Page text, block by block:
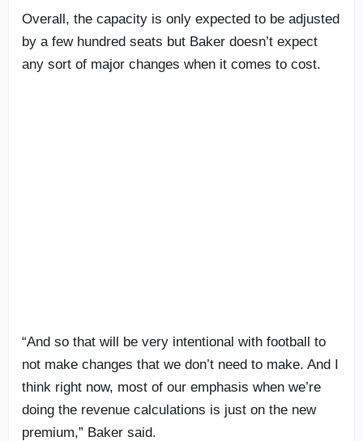
Overall, the capacity is only expected to be adjusted
by a few hundred seats but Baker doesn’t expect
any sort of major changes when it comes to cost.
“And so that will be very intentional with football to
not make changes that we don’t need to make. And I
think right now, most of our emphasis when we’re
doing the revenue calculations is just on the new
premium,” Baker said.